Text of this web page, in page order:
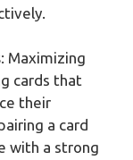
: Maximizing
cards that
their
a card
with a strong